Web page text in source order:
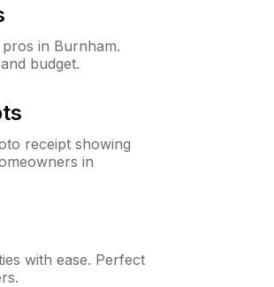
in Burnham.
budget.
receipt showing
in
with ease. Perfect